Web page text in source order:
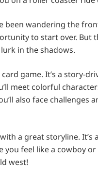
been wandering the
to start over. But
in the shadows.
game. It’s a story-
meet colorful
also face challenges
a great storyline. It’s
you feel like a cowboy
west!